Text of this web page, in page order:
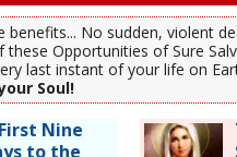
benefits... No sudden, violent
these Opportunities of Sure
last instant of your life on
Soul!
Nine
to the